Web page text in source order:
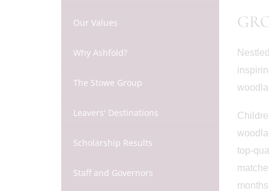
top-
Our Values
Why Ashfold?
The Stowe Group
Leavers' Destinations
Scholarship Results
Staff and Governors